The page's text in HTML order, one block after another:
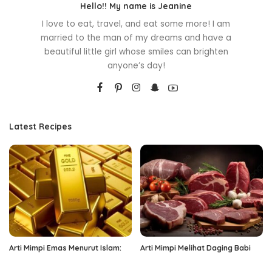
Hello!! My name is Jeanine
I love to eat, travel, and eat some more! I am
married to the man of my dreams and have a
beautiful little girl whose smiles can brighten
anyone’s day!
Latest Recipes
Arti Mimpi Emas Menurut Islam:
Arti Mimpi Melihat Daging Babi